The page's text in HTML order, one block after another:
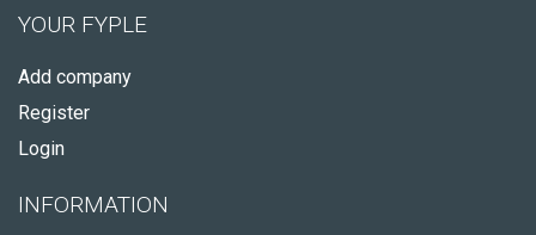
YOUR FYPLE
Add company
Register
Login
INFORMATION